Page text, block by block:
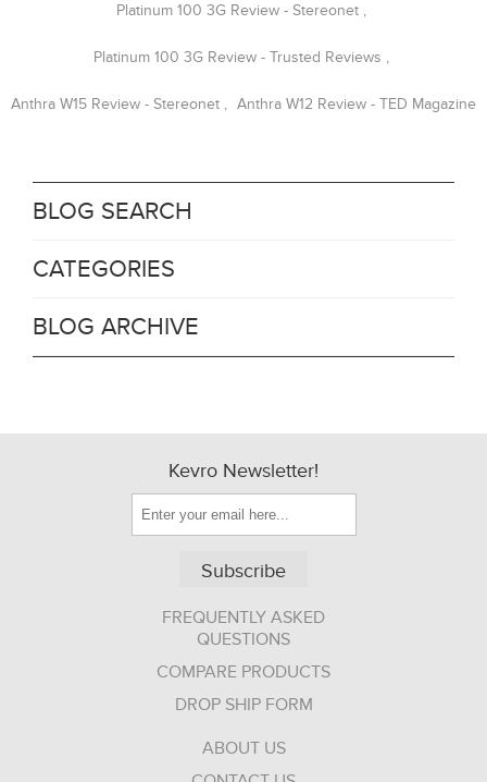
Platinum 100 3G Review - Stereonet ,
Platinum 100 3G Review - Trusted Reviews ,
Anthra W15 Review - Stereonet , Anthra W12 Review - TED Magazine
BLOG SEARCH
CATEGORIES
BLOG ARCHIVE
Kevro Newsletter!
Subscribe
FREQUENTLY ASKED
QUESTIONS
COMPARE PRODUCTS
DROP SHIP FORM
ABOUT US